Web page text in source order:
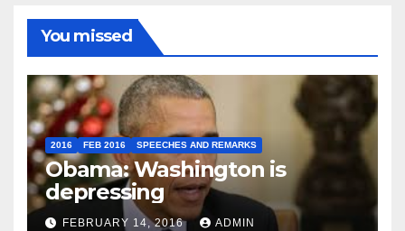
You missed
2016 FEB 2016 SPEECHES AND REMARKS
Obama: Washington is
depressing
FEBRUARY 14, 2016 ADMIN